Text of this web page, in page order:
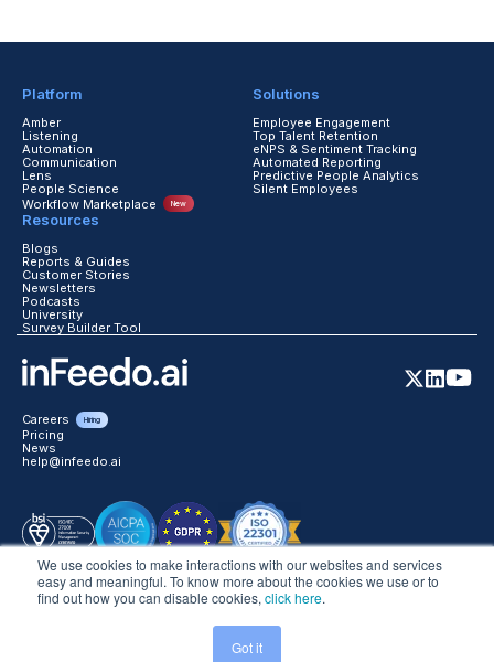
We use cookies to make interactions with our websites and services
easy and meaningful. To know more about the cookies we use or to
find out how you can disable cookies, click here.
Got it
Careers Hiring
Pricing
News
help@infeedo.ai
Platform
Amber
Listening
Automation
Communication
Lens
People Science
Workflow Marketplace
New
Solutions
Employee Engagement
Top Talent Retention
eNPS & Sentiment Tracking
Automated Reporting
Predictive People Analytics
Silent Employees
Resources
Blogs
Reports & Guides
Customer Stories
Newsletters
Podcasts
University
Survey Builder Tool
©2026 inFeedo Tech Inc. All Rights Reserved